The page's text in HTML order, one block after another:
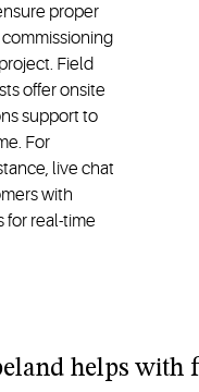
proper
Field
offer onsite
support to
For
live chat
with
for real-time
helps with